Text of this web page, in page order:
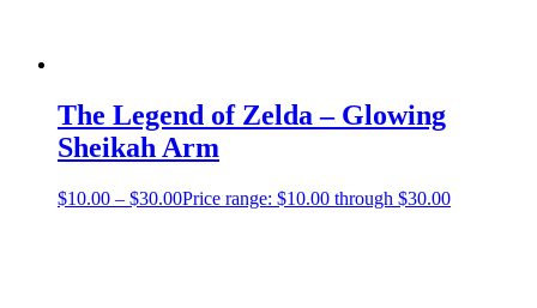
The Legend of Zelda – Glowing
Sheikah Arm
$10.00 – $30.00Price range: $10.00 through $30.00